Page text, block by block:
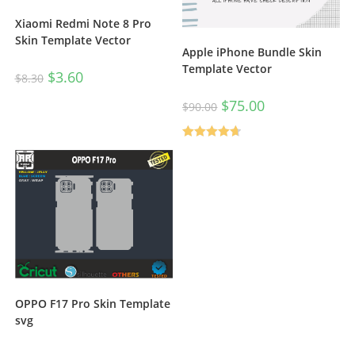
Xiaomi Redmi Note 8 Pro
Skin Template Vector
$8.30 $3.60
Apple iPhone Bundle Skin
Template Vector
$90.00 $75.00
OPPO F17 Pro Skin Template
svg